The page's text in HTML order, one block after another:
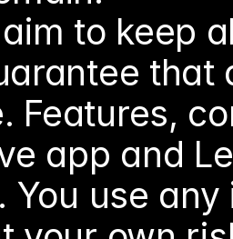
to keep
that
Features,
app and
You use